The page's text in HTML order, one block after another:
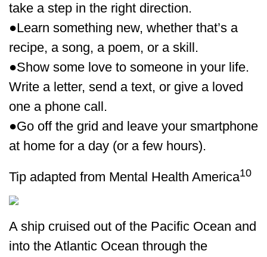
take a step in the right direction.
●Learn something new, whether that’s a
recipe, a song, a poem, or a skill.
●Show some love to someone in your life.
Write a letter, send a text, or give a loved
one a phone call.
●Go off the grid and leave your smartphone
at home for a day (or a few hours).
Tip adapted from Mental Health America10
A ship cruised out of the Pacific Ocean and
into the Atlantic Ocean through the